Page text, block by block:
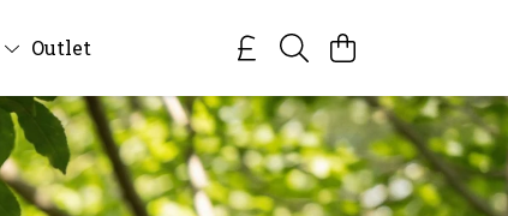
Outlet